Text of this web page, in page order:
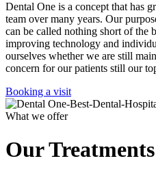
Dental One is a concept that has
team over many years. Our
can be called nothing short of the
improving technology and
ourselves whether we are still
concern for our patients still our
Booking a visit
What we offer
Our Treatments